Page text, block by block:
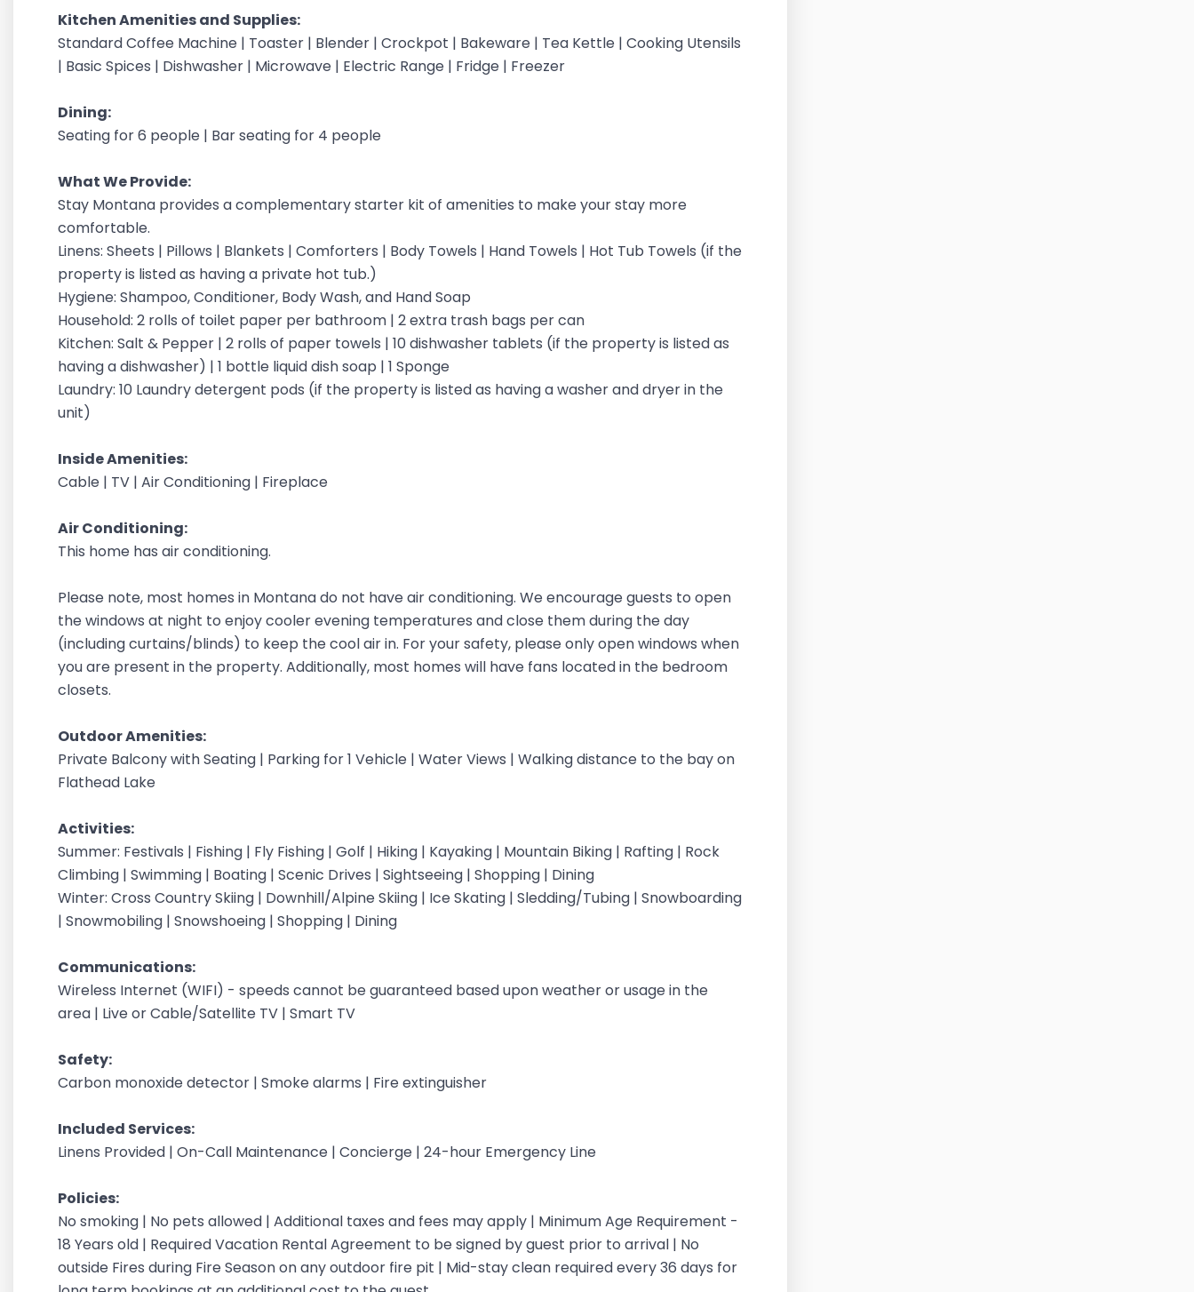
Kitchen Amenities and Supplies:
Standard Coffee Machine | Toaster | Blender | Crockpot | Bakeware | Tea Kettle | Cooking Utensils
| Basic Spices | Dishwasher | Microwave | Electric Range | Fridge | Freezer
Dining:
Seating for 6 people | Bar seating for 4 people
What We Provide:
Stay Montana provides a complementary starter kit of amenities to make your stay more
comfortable.
Linens: Sheets | Pillows | Blankets | Comforters | Body Towels | Hand Towels | Hot Tub Towels (if the
property is listed as having a private hot tub.)
Hygiene: Shampoo, Conditioner, Body Wash, and Hand Soap
Household: 2 rolls of toilet paper per bathroom | 2 extra trash bags per can
Kitchen: Salt & Pepper | 2 rolls of paper towels | 10 dishwasher tablets (if the property is listed as
having a dishwasher) | 1 bottle liquid dish soap | 1 Sponge
Laundry: 10 Laundry detergent pods (if the property is listed as having a washer and dryer in the
unit)
Inside Amenities:
Cable | TV | Air Conditioning | Fireplace
Air Conditioning:
This home has air conditioning.
Please note, most homes in Montana do not have air conditioning. We encourage guests to open
the windows at night to enjoy cooler evening temperatures and close them during the day
(including curtains/blinds) to keep the cool air in. For your safety, please only open windows when
you are present in the property. Additionally, most homes will have fans located in the bedroom
closets.
Outdoor Amenities:
Private Balcony with Seating | Parking for 1 Vehicle | Water Views | Walking distance to the bay on
Flathead Lake
Activities:
Summer: Festivals | Fishing | Fly Fishing | Golf | Hiking | Kayaking | Mountain Biking | Rafting | Rock
Climbing | Swimming | Boating | Scenic Drives | Sightseeing | Shopping | Dining
Winter: Cross Country Skiing | Downhill/Alpine Skiing | Ice Skating | Sledding/Tubing | Snowboarding
| Snowmobiling | Snowshoeing | Shopping | Dining
Communications:
Wireless Internet (WIFI) - speeds cannot be guaranteed based upon weather or usage in the
area | Live or Cable/Satellite TV | Smart TV
Safety:
Carbon monoxide detector | Smoke alarms | Fire extinguisher
Included Services:
Linens Provided | On-Call Maintenance | Concierge | 24-hour Emergency Line
Policies:
No smoking | No pets allowed | Additional taxes and fees may apply | Minimum Age Requirement -
18 Years old | Required Vacation Rental Agreement to be signed by guest prior to arrival | No
outside Fires during Fire Season on any outdoor fire pit | Mid-stay clean required every 36 days for